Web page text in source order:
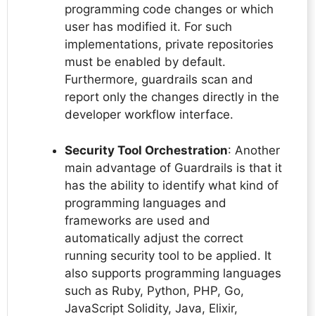
programming code changes or which
user has modified it. For such
implementations, private repositories
must be enabled by default.
Furthermore, guardrails scan and
report only the changes directly in the
developer workflow interface.
Security Tool Orchestration: Another
main advantage of Guardrails is that it
has the ability to identify what kind of
programming languages and
frameworks are used and
automatically adjust the correct
running security tool to be applied. It
also supports programming languages
such as Ruby, Python, PHP, Go,
JavaScript Solidity, Java, Elixir,